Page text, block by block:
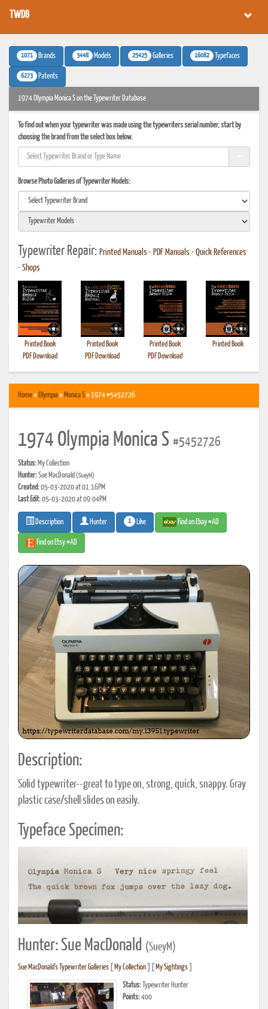
TWDB
1071 Brands 3448 Models 25425 Galleries 16082 Typefaces
6273 Patents
1974 Olympia Monica S on the Typewriter Database
To find out when your typewriter was made using the typewriters serial number, start by
choosing the brand from the select box below.
Browse Photo Galleries of Typewriter Models:
Typewriter Repair: Printed Manuals • PDF Manuals • Quick References
• Shops
Printed Book
PDF Download
Printed Book
PDF Download
Printed Book
PDF Download
Printed Book
Home»Olympia» Monica S» 1974 #5452726
1974 Olympia Monica S #5452726
Status: My Collection
Hunter:Sue MacDonald(SueyM)
Created:05-03-2020 at 01:16PM
Last Edit:05-03-2020 at 09:04PM
Description Hunter 1 Like Find on Ebay #AD
Find on Etsy #AD
Description:
Solid typewriter--great to type on, strong, quick, snappy. Gray
plastic case/shell slides on easily.
Typeface Specimen:
Hunter: Sue MacDonald (SueyM)
Sue MacDonald's Typewriter Galleries My Collection My Sightings
Status: Typewriter Hunter
Points:400